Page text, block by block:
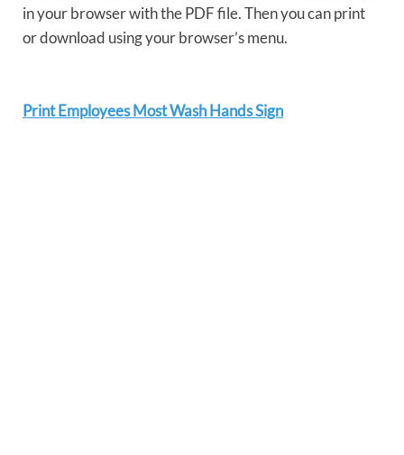
in your browser with the PDF file. Then you can print
or download using your browser’s menu.
Print Employees Most Wash Hands Sign